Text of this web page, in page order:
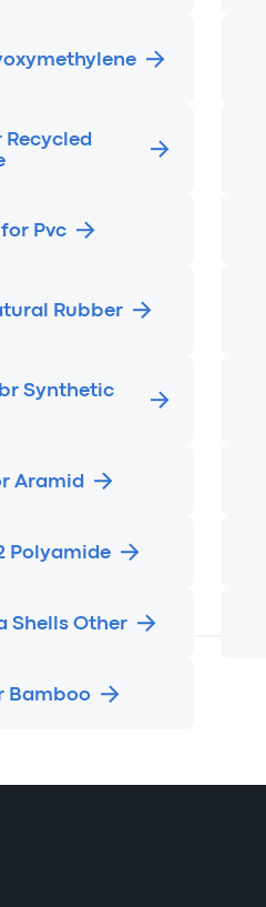
Pvc
Rubber
Synthetic
Aramid
Polyamide
Shells Other
Bamboo